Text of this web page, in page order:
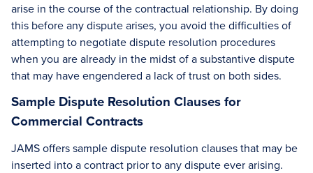
arise in the course of the contractual relationship. By doing
this before any dispute arises, you avoid the difficulties of
attempting to negotiate dispute resolution procedures
when you are already in the midst of a substantive dispute
that may have engendered a lack of trust on both sides.
Sample Dispute Resolution Clauses for
Commercial Contracts
JAMS offers sample dispute resolution clauses that may be
inserted into a contract prior to any dispute ever arising.